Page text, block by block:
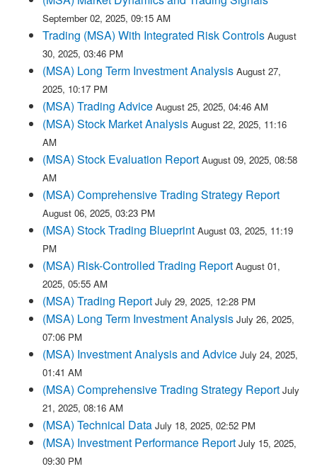
September 02, 2025, 09:15 AM
Trading (MSA) With Integrated Risk Controls August
30, 2025, 03:46 PM
(MSA) Long Term Investment Analysis August 27,
2025, 10:17 PM
(MSA) Trading Advice August 25, 2025, 04:46 AM
(MSA) Stock Market Analysis August 22, 2025, 11:16
AM
(MSA) Stock Evaluation Report August 09, 2025, 08:58
AM
(MSA) Comprehensive Trading Strategy Report
August 06, 2025, 03:23 PM
(MSA) Stock Trading Blueprint August 03, 2025, 11:19
PM
(MSA) Risk-Controlled Trading Report August 01,
2025, 05:55 AM
(MSA) Trading Report July 29, 2025, 12:28 PM
(MSA) Long Term Investment Analysis July 26, 2025,
07:06 PM
(MSA) Investment Analysis and Advice July 24, 2025,
01:41 AM
(MSA) Comprehensive Trading Strategy Report July
21, 2025, 08:16 AM
(MSA) Technical Data July 18, 2025, 02:52 PM
(MSA) Investment Performance Report July 15, 2025,
09:30 PM